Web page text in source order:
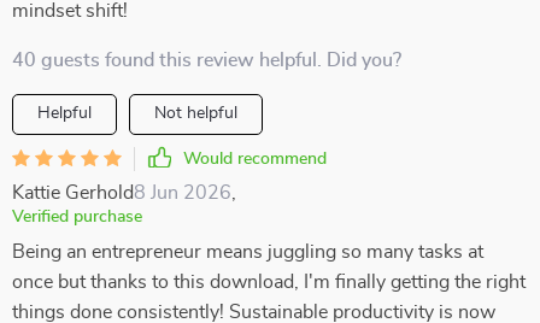
mindset shift!
40 guests found this review helpful. Did you?
Helpful Not helpful
Would recommend
Kattie Gerhold8 Jun 2026
Verified purchase
Being an entrepreneur means juggling so many tasks at
once but thanks to this download, I'm finally getting the right
things done consistently! Sustainable productivity is now